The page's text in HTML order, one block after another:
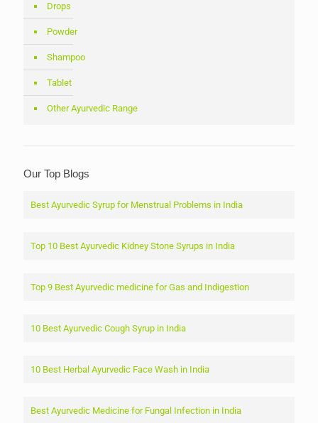
Drops
Powder
Shampoo
Tablet
Other Ayurvedic Range
Our Top Blogs
Best Ayurvedic Syrup for Menstrual Problems in India
Top 10 Best Ayurvedic Kidney Stone Syrups in India
Top 9 Best Ayurvedic medicine for Gas and Indigestion
10 Best Ayurvedic Cough Syrup in India
10 Best Herbal Ayurvedic Face Wash in India
Best Ayurvedic Medicine for Fungal Infection in India